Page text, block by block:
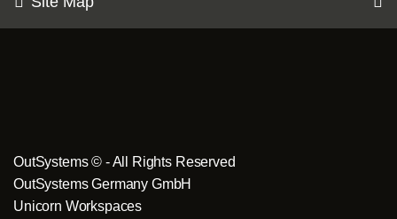
OutSystems © - All Rights Reserved
OutSystems Germany GmbH
Unicorn Workspaces